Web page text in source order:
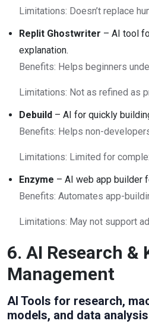
Limitations: Doesn’t replace
Replit Ghostwriter – AI tool
explanation.
Benefits: Helps beginners
Limitations: Not as refined as
Debuild – AI for quickly
Benefits: Helps non-
Limitations: Limited for
Enzyme – AI web app builder
Benefits: Automates app-
Limitations: May not support
6. AI Research &
Management
AI Tools for research,
models, and data